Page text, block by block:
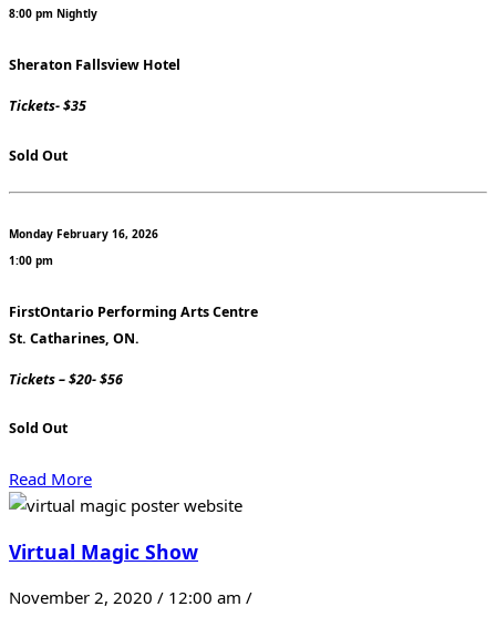
8:00 pm Nightly
Sheraton Fallsview Hotel
Tickets- $35
Sold Out
Monday February 16, 2026
1:00 pm
FirstOntario Performing Arts Centre
St. Catharines, ON.
Tickets – $20- $56
Sold Out
Read More
Virtual Magic Show
November 2, 2020 / 12:00 am /